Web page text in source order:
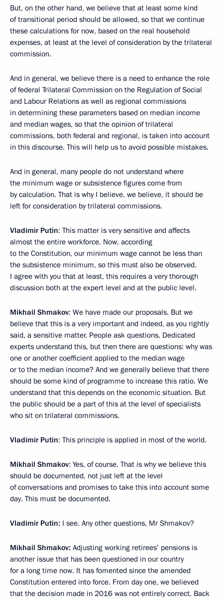
But, on the other hand, we believe that at least some kind
of transitional period should be allowed, so that we continue
these calculations for now, based on the real household
expenses, at least at the level of consideration by the trilateral
commission.
And in general, we believe there is a need to enhance the role
of federal Trilateral Commission on the Regulation of Social
and Labour Relations as well as regional commissions
in determining these parameters based on median income
and median wages, so that the opinion of trilateral
commissions, both federal and regional, is taken into account
in this discourse. This will help us to avoid possible mistakes.
And in general, many people do not understand where
the minimum wage or subsistence figures come from
by calculation. That is why I believe, we believe, it should be
left for consideration by trilateral commissions.
Vladimir Putin: This matter is very sensitive and affects
almost the entire workforce. Now, according
to the Constitution, our minimum wage cannot be less than
the subsistence minimum, so this must also be observed.
I agree with you that at least, this requires a very thorough
discussion both at the expert level and at the public level.
Mikhail Shmakov: We have made our proposals. But we
believe that this is a very important and indeed, as you rightly
said, a sensitive matter. People ask questions. Dedicated
experts understand this, but then there are questions: why was
one or another coefficient applied to the median wage
or to the median income? And we generally believe that there
should be some kind of programme to increase this ratio. We
understand that this depends on the economic situation. But
the public should be a part of this at the level of specialists
who sit on trilateral commissions.
Vladimir Putin: This principle is applied in most of the world.
Mikhail Shmakov: Yes, of course. That is why we believe this
should be documented, not just left at the level
of conversations and promises to take this into account some
day. This must be documented.
Vladimir Putin: I see. Any other questions, Mr Shmakov?
Mikhail Shmakov: Adjusting working retirees’ pensions is
another issue that has been questioned in our country
for a long time now. It has fomented since the amended
Constitution entered into force. From day one, we believed
that the decision made in 2016 was not entirely correct. Back